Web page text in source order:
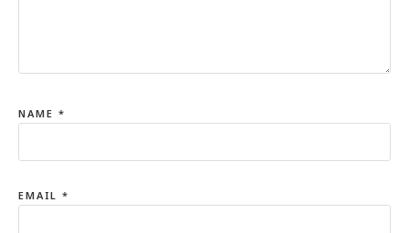
NAME *
EMAIL *